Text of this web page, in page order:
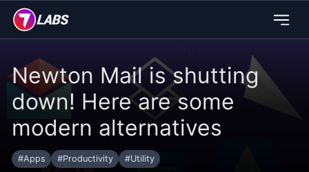
Newton Mail is shutting
down! Here are some
modern alternatives
#Apps #Productivity #Utility